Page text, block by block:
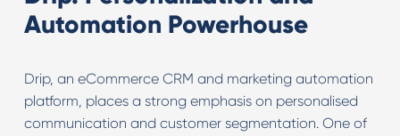
Automation Powerhouse
Drip, an eCommerce CRM and marketing automation
platform, places a strong emphasis on personalised
communication and customer segmentation. One of